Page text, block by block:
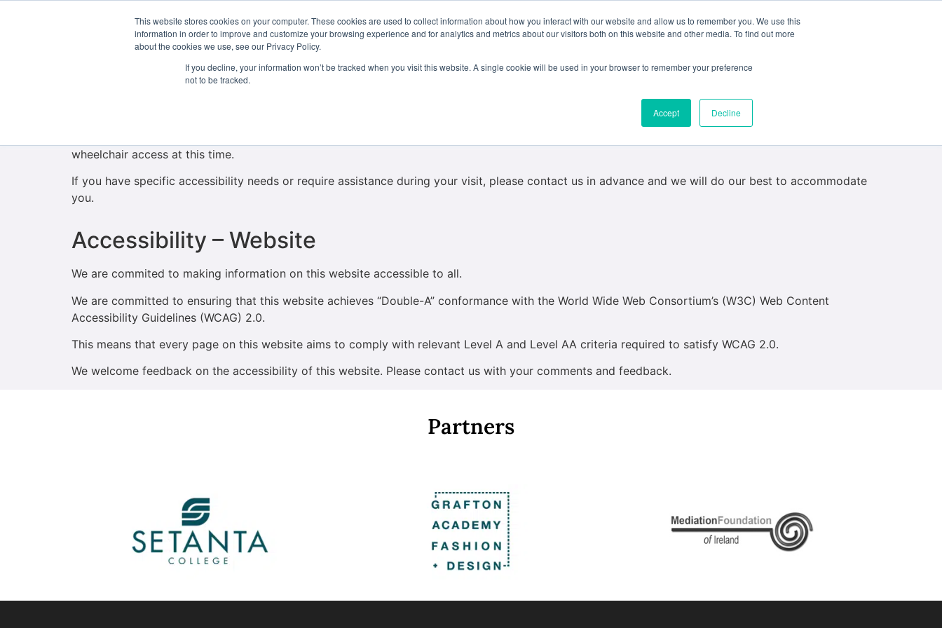
This website stores cookies on your computer. These cookies are used to collect information about how you interact with our website and allow us to remember you. We use this
information in order to improve and customize your browsing experience and for analytics and metrics about our visitors both on this website and other media. To find out more
about the cookies we use, see our Privacy Policy.
If you decline, your information won’t be tracked when you visit this website. A single cookie will be used in your browser to remember your preference
not to be tracked.
Accept Decline
About Us Courses Study Abroad Admissions Student Life My ACD
Accessibility – Campus
Our campus is located in a protected Georgian building in Dublin’s Georgian Quarter. Please note that the building has stairs leading to the main
wheelchair access at this time.
If you have specific accessibility needs or require assistance during your visit, please contact us in advance and we will do our best to accommodate
you.
Accessibility – Website
We are commited to making information on this website accessible to all.
We are committed to ensuring that this website achieves “Double-A” conformance with the World Wide Web Consortium’s (W3C) Web Content
Accessibility Guidelines (WCAG) 2.0.
This means that every page on this website aims to comply with relevant Level A and Level AA criteria required to satisfy WCAG 2.0.
We welcome feedback on the accessibility of this website. Please contact us with your comments and feedback.
Partners